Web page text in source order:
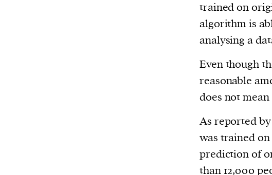
is a weekly online current
trained on
algorithm is
analysing a
Even though
reasonable
does not
As reported by
was trained
prediction of
than 12,000